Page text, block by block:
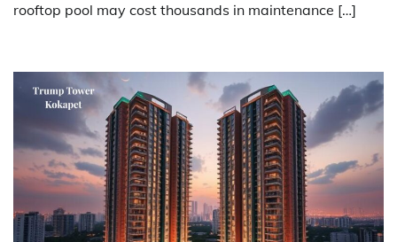
rooftop pool may cost thousands in maintenance […]